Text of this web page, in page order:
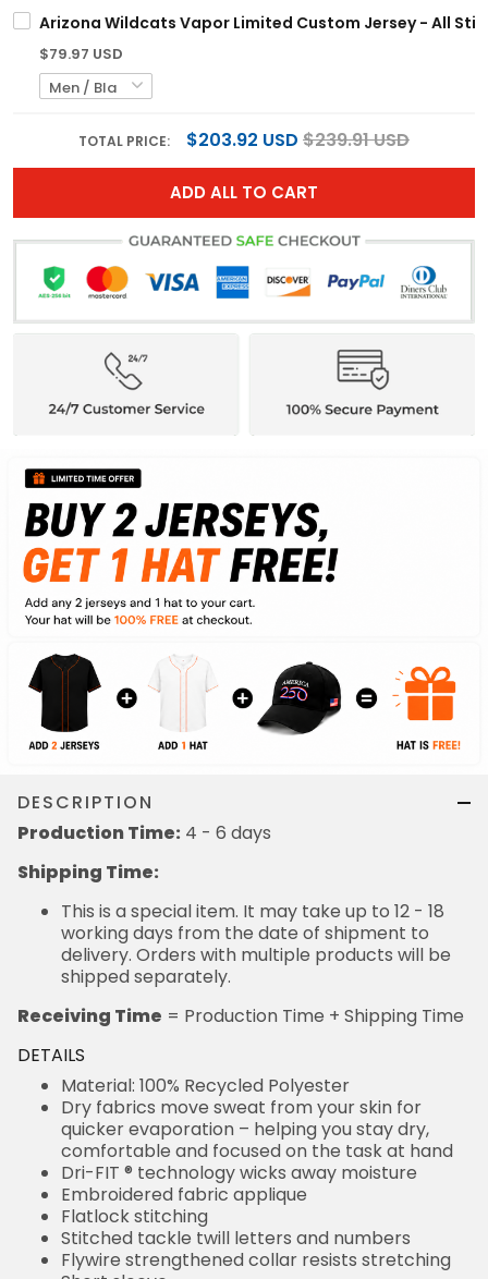
Arizona Wildcats Vapor Limited Custom Jersey - All
$79.97 USD
TOTAL PRICE: $203.92 USD $239.91 USD
ADD ALL TO CART
DESCRIPTION
Production Time: 4 - 6 days
Shipping Time:
This is a special item. It may take up to 12 - 18
working days from the date of shipment to
delivery. Orders with multiple products will be
shipped separately.
Receiving Time = Production Time + Shipping Time
DETAILS
Material: 100% Recycled Polyester
Dry fabrics move sweat from your skin for
quicker evaporation – helping you stay dry,
comfortable and focused on the task at hand
Dri-FIT ® technology wicks away moisture
Embroidered fabric applique
Flatlock stitching
Stitched tackle twill letters and numbers
Flywire strengthened collar resists stretching